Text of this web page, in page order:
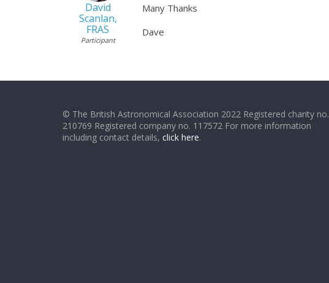
David
Scanlan,
FRAS
Participant
Many Thanks
Dave
© The British Astronomical Association 2022 Registered charity no.
210769 Registered company no. 117572 For more information
including contact details, click here.